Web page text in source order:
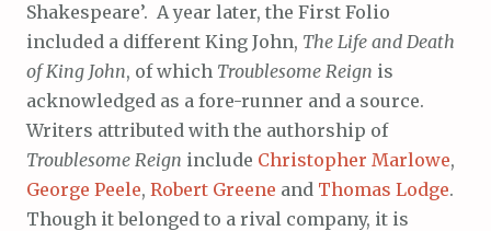
Shakespeare’. A year later, the First Folio
included a different King John, The Life and Death
of King John, of which Troublesome Reign is
acknowledged as a fore-runner and a source.
Writers attributed with the authorship of
Troublesome Reign include Christopher Marlowe,
George Peele, Robert Greene and Thomas Lodge.
Though it belonged to a rival company, it is